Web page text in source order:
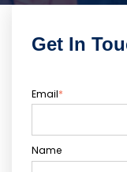
Get In
Email*
Name